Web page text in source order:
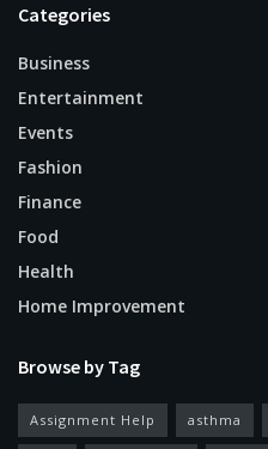
Categories
Business
Entertainment
Events
Fashion
Finance
Food
Health
Home Improvement
Browse by Tag
Assignment Help asthma